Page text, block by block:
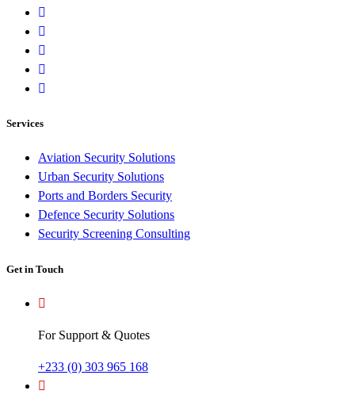
Services
Aviation Security Solutions
Urban Security Solutions
Ports and Borders Security
Defence Security Solutions
Security Screening Consulting
Get in Touch
For Support & Quotes
+233 (0) 303 965 168